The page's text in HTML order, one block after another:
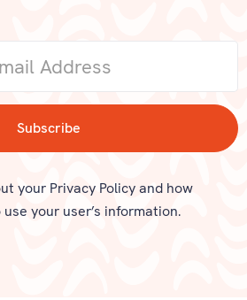
your Privacy Policy and how
your user’s information.